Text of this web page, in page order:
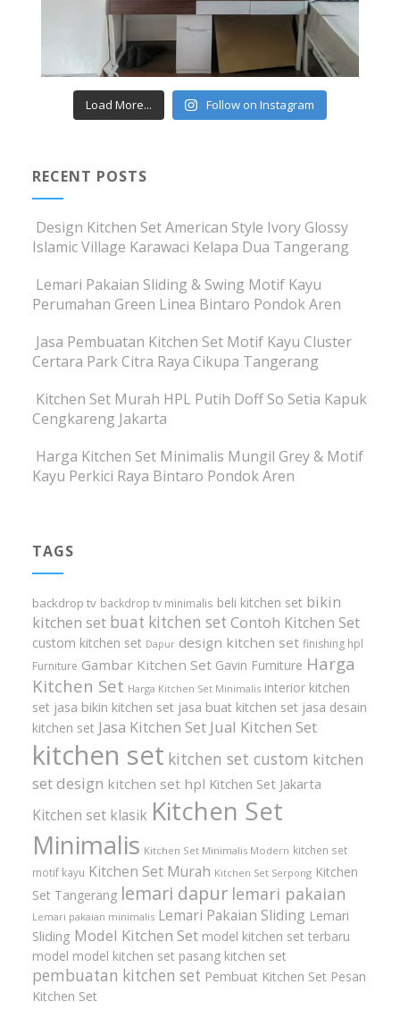
Load More... Follow on Instagram
RECENT POSTS
Design Kitchen Set American Style Ivory Glossy
Islamic Village Karawaci Kelapa Dua Tangerang
Lemari Pakaian Sliding & Swing Motif Kayu
Perumahan Green Linea Bintaro Pondok Aren
Jasa Pembuatan Kitchen Set Motif Kayu Cluster
Certara Park Citra Raya Cikupa Tangerang
Kitchen Set Murah HPL Putih Doff So Setia Kapuk
Cengkareng Jakarta
Harga Kitchen Set Minimalis Mungil Grey & Motif
Kayu Perkici Raya Bintaro Pondok Aren
TAGS
backdrop tv backdrop tv minimalis beli kitchen set bikin
kitchen set buat kitchen set Contoh Kitchen Set
custom kitchen set Dapur design kitchen set finishing hpl
Furniture Gambar Kitchen Set Gavin Furniture Harga
Kitchen Set Harga Kitchen Set Minimalis interior kitchen
set jasa bikin kitchen set jasa buat kitchen set jasa desain
kitchen set Jasa Kitchen Set Jual Kitchen Set
kitchen set kitchen set custom kitchen
set design kitchen set hpl Kitchen Set Jakarta
Kitchen set klasik Kitchen Set
Minimalis Kitchen Set Minimalis Modern kitchen set
motif kayu Kitchen Set Murah Kitchen Set Serpong Kitchen
Set Tangerang lemari dapur lemari pakaian
Lemari pakaian minimalis Lemari Pakaian Sliding Lemari
Sliding Model Kitchen Set model kitchen set terbaru
model model kitchen set pasang kitchen set
pembuatan kitchen set Pembuat Kitchen Set Pesan
Kitchen Set